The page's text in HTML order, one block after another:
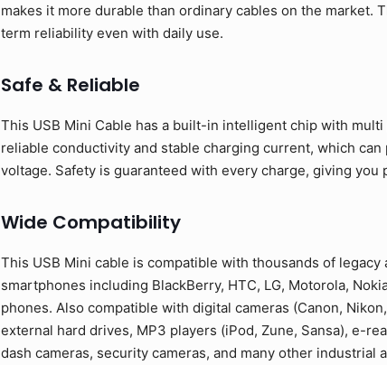
makes it more durable than ordinary cables on the
term reliability even with daily use.
Safe & Reliable
This USB Mini Cable has a built-in intelligent chip with
reliable conductivity and stable charging current, which
voltage. Safety is guaranteed with every charge, giving
Wide Compatibility
This USB Mini cable is compatible with thousands of
smartphones including BlackBerry, HTC, LG, Motorola,
phones. Also compatible with digital cameras (Canon,
external hard drives, MP3 players (iPod, Zune, Sansa), e-
dash cameras, security cameras, and many other